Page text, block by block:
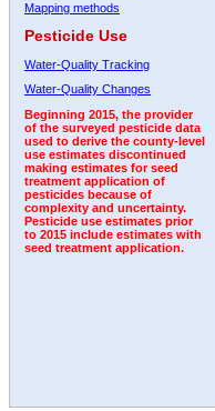
Mapping methods
Pesticide Use
Water-Quality Tracking
Water-Quality Changes
Beginning 2015, the provider
of the surveyed pesticide data
used to derive the county-level
use estimates discontinued
making estimates for seed
treatment application of
pesticides because of
complexity and uncertainty.
Pesticide use estimates prior
to 2015 include estimates with
seed treatment application.